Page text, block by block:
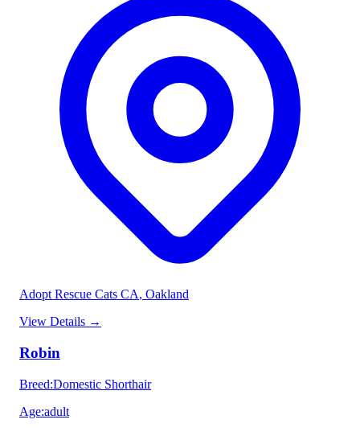
Adopt Rescue Cats CA, Oakland
View Details →
Robin
Breed:Domestic Shorthair
Age:adult